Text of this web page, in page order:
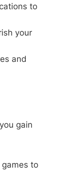
to
your
and
gain
games to